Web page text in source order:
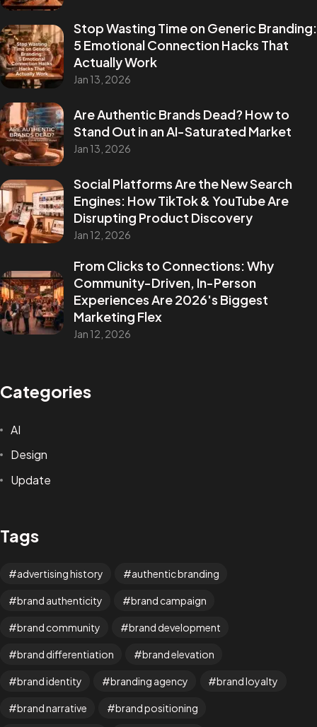
Stop Wasting Time on Generic Branding:
5 Emotional Connection Hacks That
Actually Work
Jan 13, 2026
Are Authentic Brands Dead? How to
Stand Out in an AI-Saturated Market
Jan 13, 2026
Social Platforms Are the New Search
Engines: How TikTok & YouTube Are
Disrupting Product Discovery
Jan 12, 2026
From Clicks to Connections: Why
Community-Driven, In-Person
Experiences Are 2026's Biggest
Marketing Flex
Jan 12, 2026
Categories
AI
Design
Update
Tags
advertising history authentic branding
brand authenticity brand campaign
brand community brand development
brand differentiation brand elevation
brand identity branding agency brand loyalty
brand narrative brand positioning